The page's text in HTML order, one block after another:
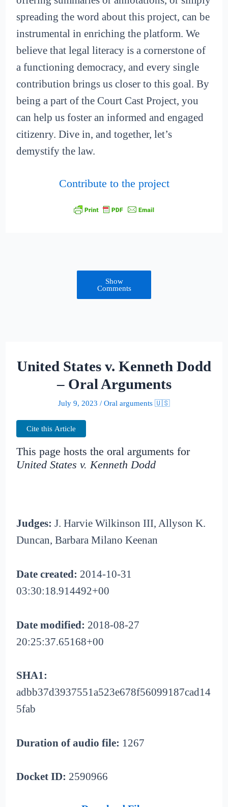
spreading the word about this project, can be
instrumental in enriching the platform. We
believe that legal literacy is a cornerstone of
a functioning democracy, and every single
contribution brings us closer to this goal. By
being a part of the Court Cast Project, you
can help us foster an informed and engaged
citizenry. Dive in, and together, let’s
demystify the law.
Contribute to the project
Show
Comments
United States v. Kenneth Dodd
– Oral Arguments
July 9, 2023 / Oral arguments 🇺🇸
Cite this Article
This page hosts the oral arguments for
United States v. Kenneth Dodd
Judges: J. Harvie Wilkinson III, Allyson K.
Duncan, Barbara Milano Keenan
Date created: 2014-10-31
03:30:18.914492+00
Date modified: 2018-08-27
20:25:37.65168+00
SHA1:
adbb37d3937551a523e678f56099187cad14
5fab
Duration of audio file: 1267
Docket ID: 2590966